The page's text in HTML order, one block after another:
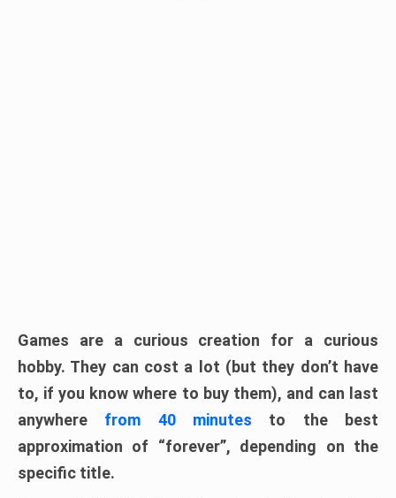
Games are a curious creation for a curious
hobby. They can cost a lot (but they don’t have
to, if you know where to buy them), and can last
anywhere from 40 minutes to the best
approximation of “forever”, depending on the
specific title.